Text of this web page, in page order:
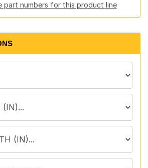
part numbers for this product line